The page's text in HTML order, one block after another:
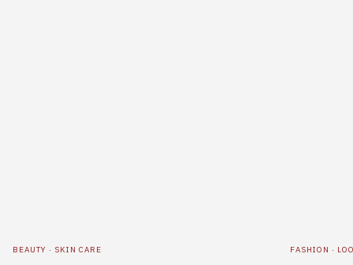
BEAUTY · SKIN CARE FASHION ·